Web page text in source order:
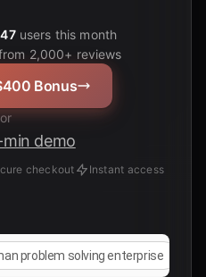
users this month
2,000+ reviews
Bonus
or
demo
checkout Instant access
problem solving enterprise